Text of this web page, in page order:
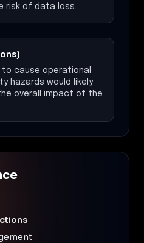
risk of data loss.
cause operational
hazards would likely
overall impact of the